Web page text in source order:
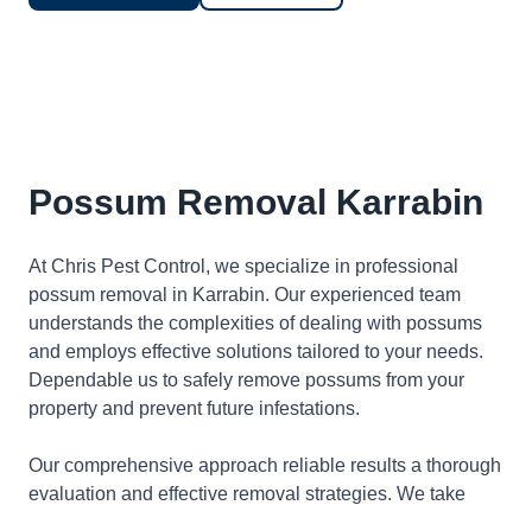
Possum Removal Karrabin
At Chris Pest Control, we specialize in professional
possum removal in Karrabin. Our experienced team
understands the complexities of dealing with possums
and employs effective solutions tailored to your needs.
Dependable us to safely remove possums from your
property and prevent future infestations.
Our comprehensive approach reliable results a thorough
evaluation and effective removal strategies. We take